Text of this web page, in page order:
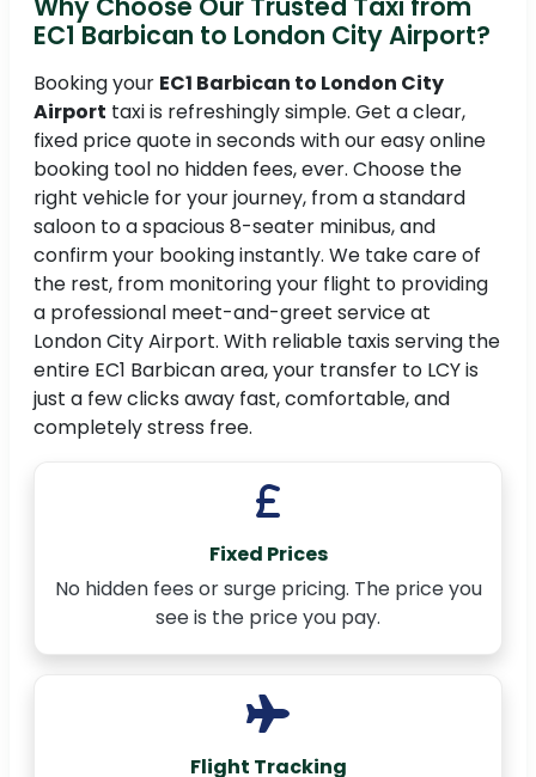
Why Choose Our Trusted Taxi from
EC1 Barbican to London City Airport?
Booking your EC1 Barbican to London City
Airport taxi is refreshingly simple. Get a clear,
fixed price quote in seconds with our easy online
booking tool no hidden fees, ever. Choose the
right vehicle for your journey, from a standard
saloon to a spacious 8-seater minibus, and
confirm your booking instantly. We take care of
the rest, from monitoring your flight to providing
a professional meet-and-greet service at
London City Airport. With reliable taxis serving the
entire EC1 Barbican area, your transfer to LCY is
just a few clicks away fast, comfortable, and
completely stress free.
Fixed Prices
No hidden fees or surge pricing. The price you
see is the price you pay.
Flight Tracking